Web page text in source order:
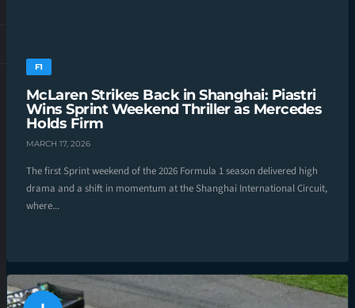
F1
McLaren Strikes Back in Shanghai: Piastri
Wins Sprint Weekend Thriller as Mercedes
Holds Firm
MARCH 17, 2026
The first Sprint weekend of the 2026 Formula 1 season delivered high
drama and a shift in momentum at the Shanghai International Circuit,
where...